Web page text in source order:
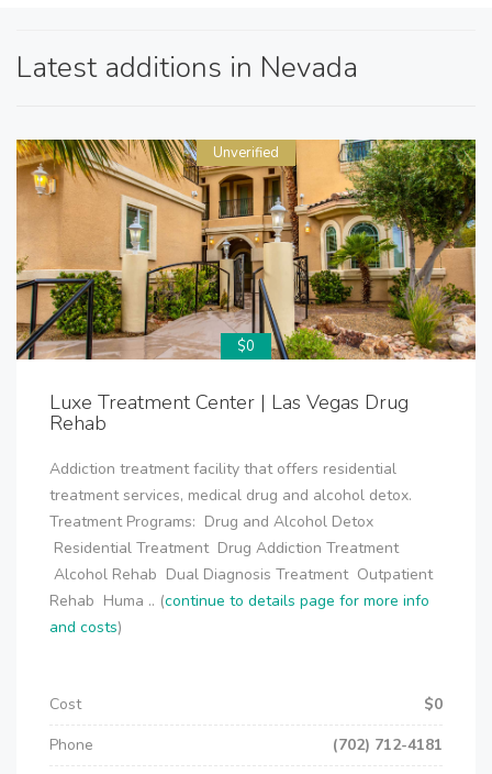
Latest additions in Nevada
Unverified
$0
Luxe Treatment Center | Las Vegas Drug
Rehab
Addiction treatment facility that offers residential
treatment services, medical drug and alcohol detox.
Treatment Programs: Drug and Alcohol Detox
Residential Treatment Drug Addiction Treatment
Alcohol Rehab Dual Diagnosis Treatment Outpatient
Rehab Huma .. (continue to details page for more info
and costs)
Cost
$0
Phone
(702) 712-4181